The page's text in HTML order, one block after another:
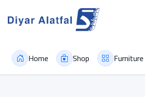
Home Shop Furniture